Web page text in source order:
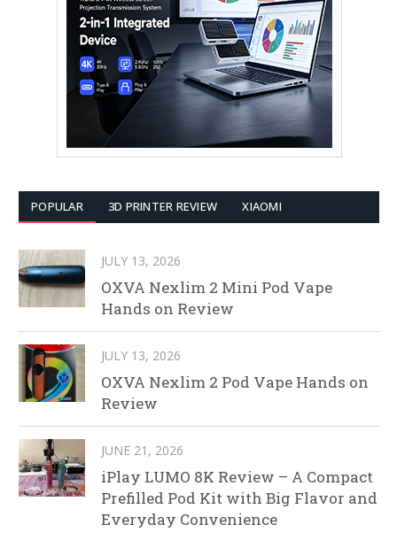
POPULAR 3D PRINTER REVIEW XIAOMI
JULY 13, 2026
OXVA Nexlim 2 Mini Pod Vape
Hands on Review
JULY 13, 2026
OXVA Nexlim 2 Pod Vape Hands on
Review
JUNE 21, 2026
iPlay LUMO 8K Review – A Compact
Prefilled Pod Kit with Big Flavor and
Everyday Convenience